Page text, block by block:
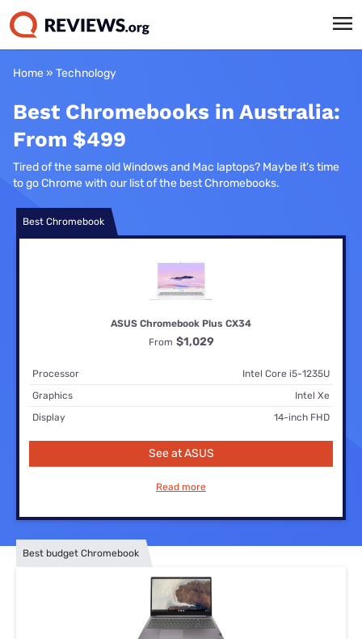
Home» Technology
Best Chromebooks in Australia:
From $499
Tired of the same old Windows and Mac laptops? Maybe it's time
to go Chrome with our list of the best Chromebooks.
Best Chromebook
ASUS Chromebook Plus CX34
From $1,029
Processor
Intel Core i5-1235U
Graphics
Intel Xe
Display
14-inch FHD
See at ASUS
Read more
Best budget Chromebook